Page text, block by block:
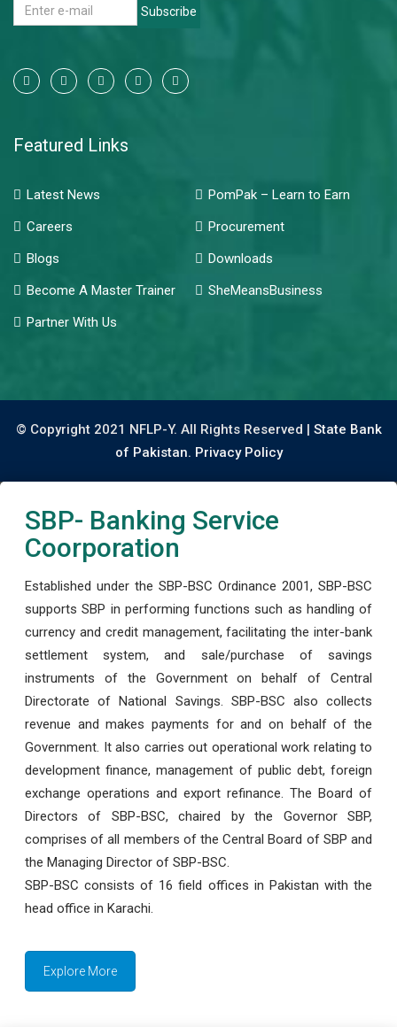
Subscribe
Featured Links
Latest News
PomPak – Learn to Earn
Careers
Procurement
Blogs
Downloads
Become A Master Trainer
SheMeansBusiness
Partner With Us
© Copyright 2021 NFLP-Y. All Rights Reserved | State Bank
of Pakistan. Privacy Policy
SBP- Banking Service
Coorporation
Established under the SBP-BSC Ordinance 2001, SBP-BSC
supports SBP in performing functions such as handling of
currency and credit management, facilitating the inter-bank
settlement system, and sale/purchase of savings
instruments of the Government on behalf of Central
Directorate of National Savings. SBP-BSC also collects
revenue and makes payments for and on behalf of the
Government. It also carries out operational work relating to
development finance, management of public debt, foreign
exchange operations and export refinance. The Board of
Directors of SBP-BSC, chaired by the Governor SBP,
comprises of all members of the Central Board of SBP and
the Managing Director of SBP-BSC.
SBP-BSC consists of 16 field offices in Pakistan with the
head office in Karachi.
Explore More